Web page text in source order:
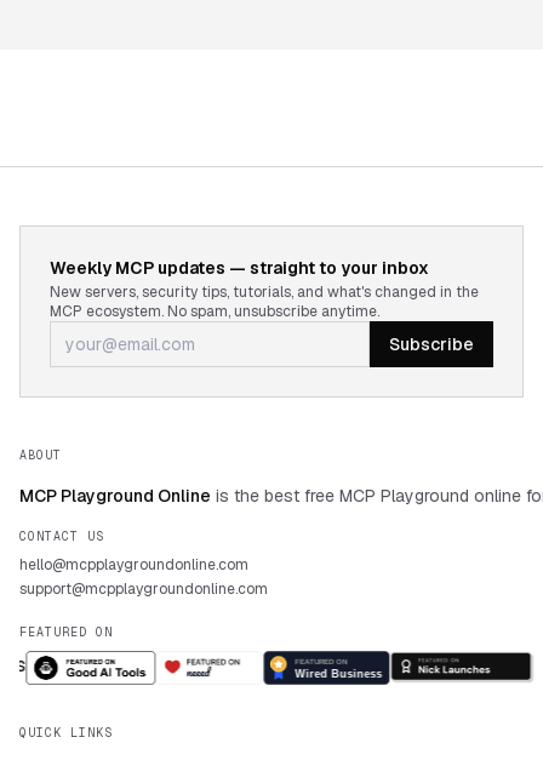
Weekly MCP updates — straight to your inbox
New servers, security tips, tutorials, and what's changed in the
MCP ecosystem. No spam, unsubscribe anytime.
Subscribe
ABOUT
MCP Playground Online is the best free MCP Playground online
CONTACT US
hello@mcpplaygroundonline.com
support@mcpplaygroundonline.com
FEATURED ON
QUICK LINKS